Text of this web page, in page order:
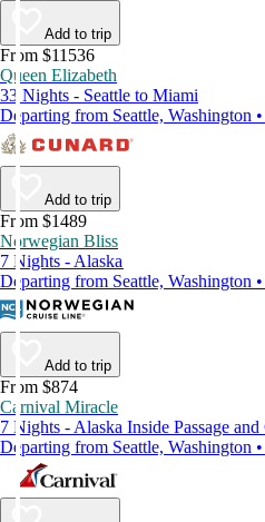
Add to trip
From $11536
Queen Elizabeth
33 Nights - Seattle to Miami
Departing from Seattle, Washington
Add to trip
From $1489
Norwegian Bliss
7 Nights - Alaska
Departing from Seattle, Washington
Add to trip
From $874
Carnival Miracle
7 Nights - Alaska Inside Passage
Departing from Seattle, Washington